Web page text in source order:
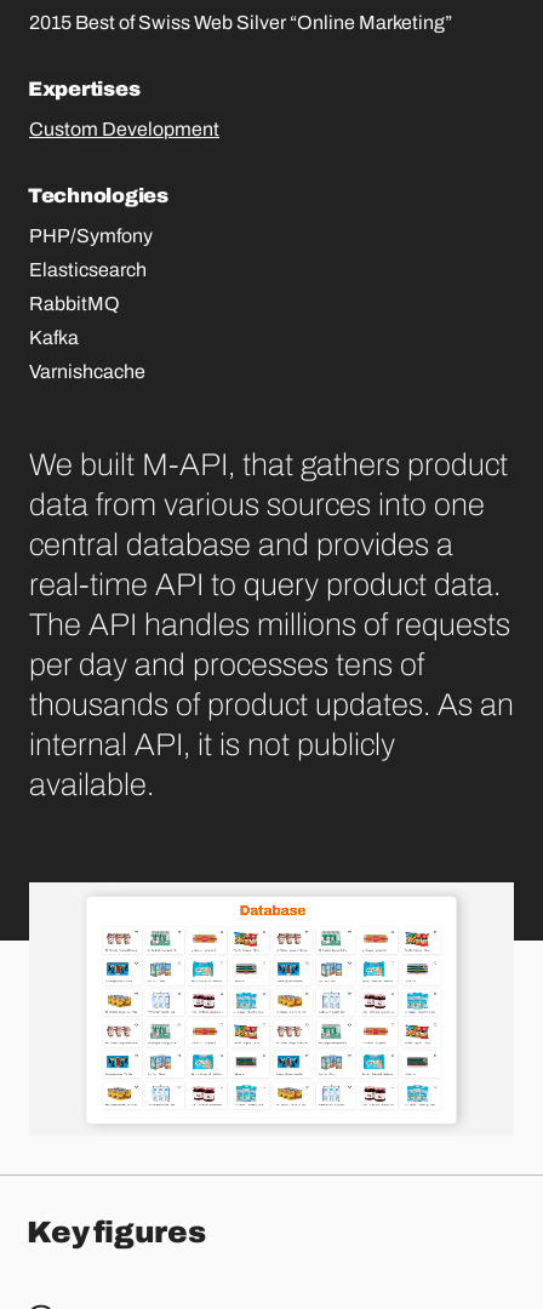
2015 Best of Swiss Web Silver “Online Marketing”
Expertises
Custom Development
Technologies
PHP/Symfony
Elasticsearch
RabbitMQ
Kafka
Varnishcache
We built M-API, that gathers product
data from various sources into one
central database and provides a
real-time API to query product data.
The API handles millions of requests
per day and processes tens of
thousands of product updates. As an
internal API, it is not publicly
available.
Key figures